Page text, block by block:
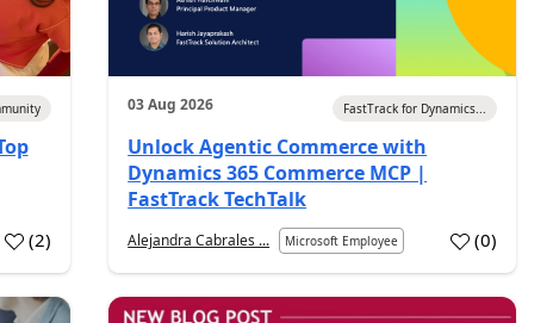
(2)
03 Aug 2026 FastTrack for Dynamics...
Unlock Agentic Commerce with
Dynamics 365 Commerce MCP |
FastTrack TechTalk
Alejandra Cabrales ... Microsoft Employee (0)